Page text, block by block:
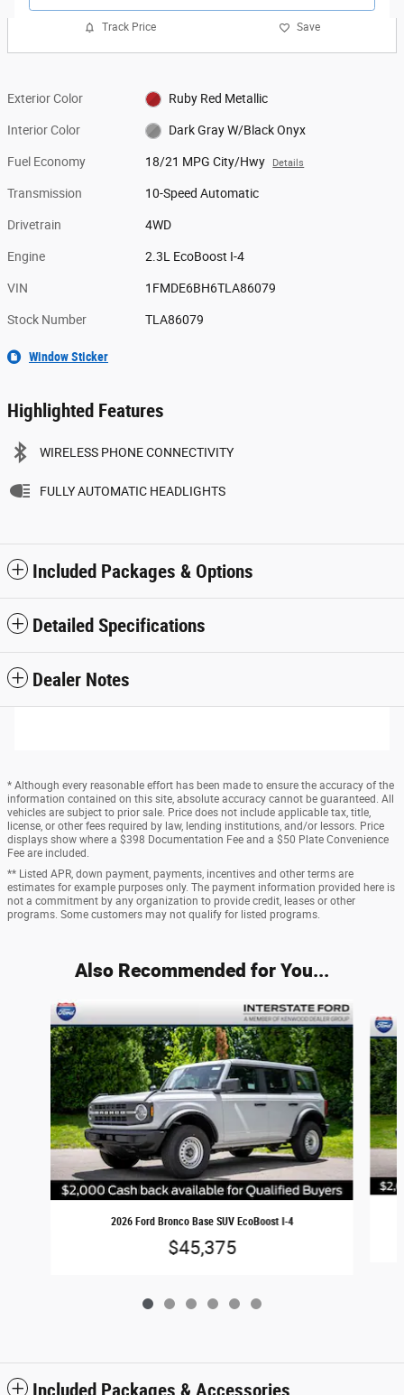
Track Price Save
Exterior Color Ruby Red Metallic
Interior Color Dark Gray W/Black Onyx
Fuel Economy 18/21 MPG City/Hwy Details
Transmission 10-Speed Automatic
Drivetrain 4WD
Engine 2.3L EcoBoost I-4
VIN 1FMDE6BH6TLA86079
Stock Number TLA86079
Window Sticker
Highlighted Features
WIRELESS PHONE CONNECTIVITY
FULLY AUTOMATIC HEADLIGHTS
Included Packages & Options
Detailed Specifications
Dealer Notes
* Although every reasonable effort has been made to ensure the accuracy of the
information contained on this site, absolute accuracy cannot be guaranteed. All
vehicles are subject to prior sale. Price does not include applicable tax, title,
license, or other fees required by law, lending institutions, and/or lessors. Price
displays show where a $398 Documentation Fee and a $50 Plate Convenience
Fee are included.
** Listed APR, down payment, payments, incentives and other terms are
estimates for example purposes only. The payment information provided here is
not a commitment by any organization to provide credit, leases or other
programs. Some customers may not qualify for listed programs.
Also Recommended for You...
Slide 1 of 6
2026 Ford Bronco Base SUV EcoBoost I-4
$45,375
Included Packages & Accessories